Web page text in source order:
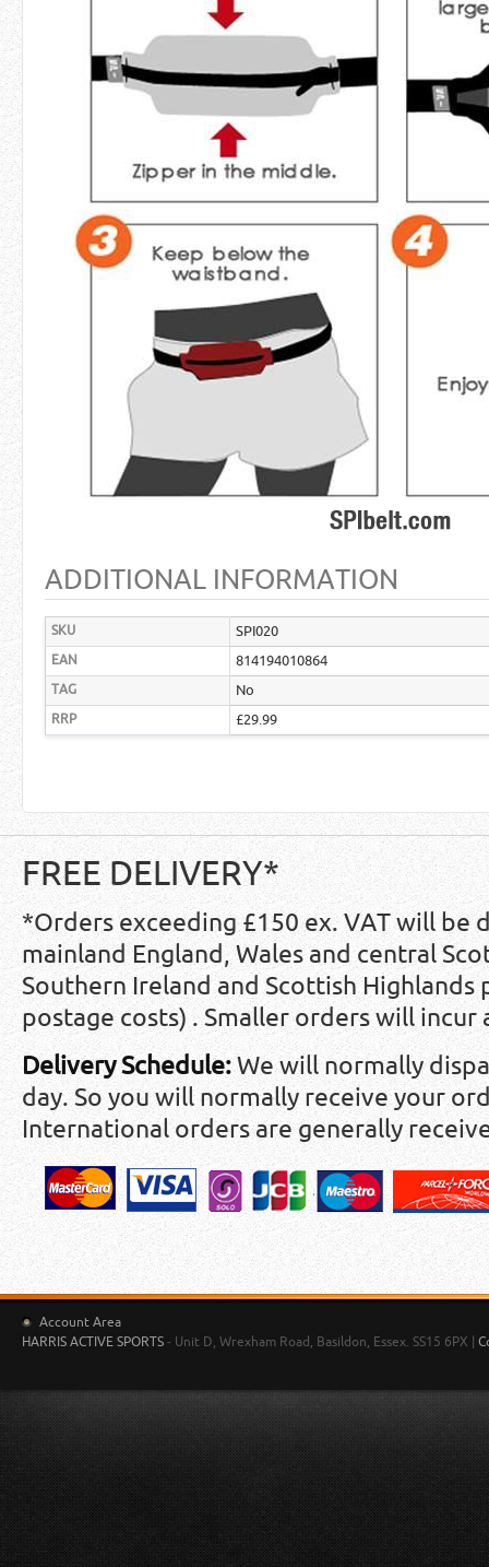
ADDITIONAL INFORMATION
SKU SPI020
EAN 814194010864
TAG No
RRP £29.99
FREE DELIVERY*
*Orders exceeding £150 ex. VAT will be
mainland England, Wales and central
Southern Ireland and Scottish Highlands
postage costs) . Smaller orders will incur
Delivery Schedule:We will normally
day. So you will normally receive your
International orders are generally
Account Area
HARRIS ACTIVE SPORTS - Unit D, Wrexham Road, Basildon, Essex. SS15 6PX |